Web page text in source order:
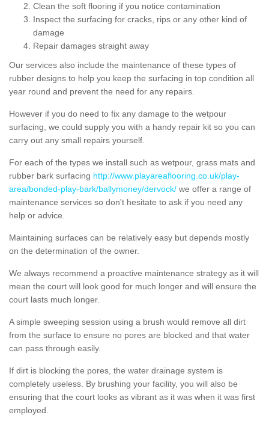
Clean the soft flooring if you notice contamination
Inspect the surfacing for cracks, rips or any other kind of
damage
Repair damages straight away
Our services also include the maintenance of these types of
rubber designs to help you keep the surfacing in top condition all
year round and prevent the need for any repairs.
However if you do need to fix any damage to the wetpour
surfacing, we could supply you with a handy repair kit so you can
carry out any small repairs yourself.
For each of the types we install such as wetpour, grass mats and
rubber bark surfacing http://www.playareaflooring.co.uk/play-
area/bonded-play-bark/ballymoney/dervock/ we offer a range of
maintenance services so don't hesitate to ask if you need any
help or advice.
Maintaining surfaces can be relatively easy but depends mostly
on the determination of the owner.
We always recommend a proactive maintenance strategy as it will
mean the court will look good for much longer and will ensure the
court lasts much longer.
A simple sweeping session using a brush would remove all dirt
from the surface to ensure no pores are blocked and that water
can pass through easily.
If dirt is blocking the pores, the water drainage system is
completely useless. By brushing your facility, you will also be
ensuring that the court looks as vibrant as it was when it was first
employed.